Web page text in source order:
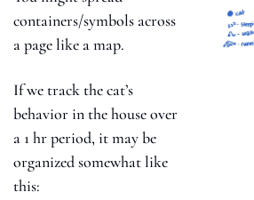
containers/symbols across
a page like a map.
If we track the cat’s
behavior in the house over
a 1 hr period, it may be
organized somewhat like
this: